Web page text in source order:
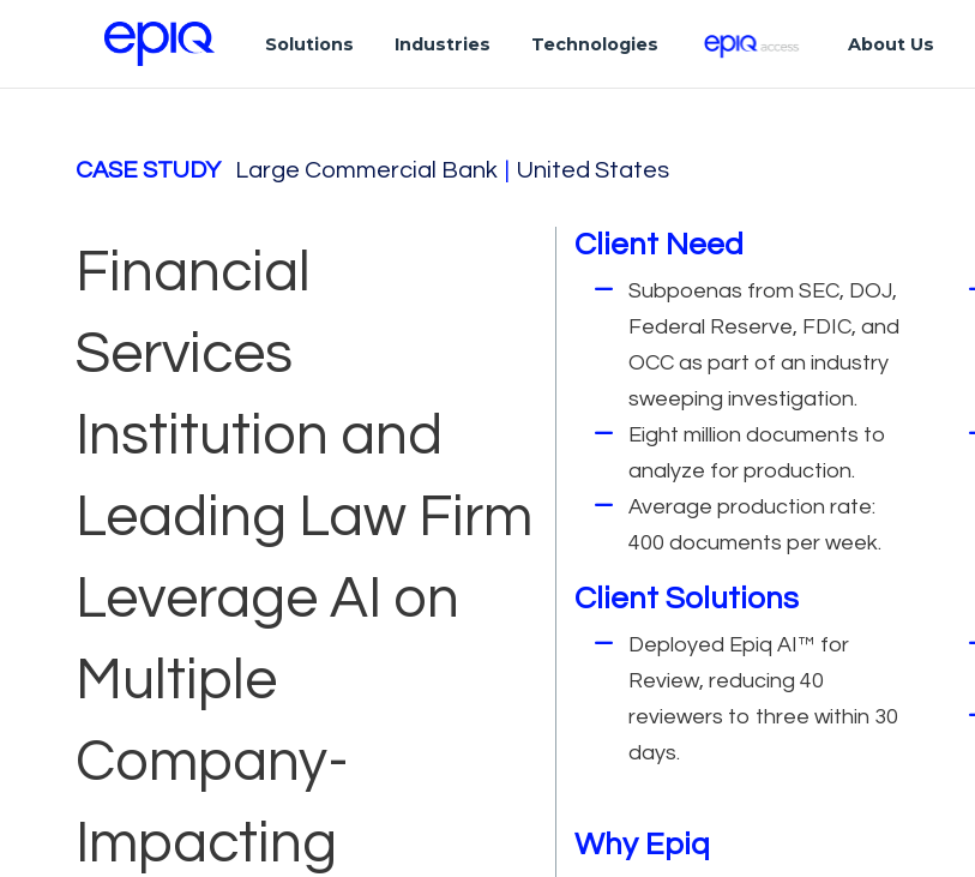
Solutions Industries Technologies About Us
CASE STUDY Large Commercial Bank United States
Financial
Services
Institution and
Leading Law Firm
Leverage AI on
Multiple
Company-
Impacting
Client Need
Subpoenas from SEC, DOJ,
Federal Reserve, FDIC, and
OCC as part of an industry
sweeping investigation.
Eight million documents to
analyze for production.
Average production rate:
400 documents per week.
Client Solutions
Deployed Epiq AI™ for
Review, reducing 40
reviewers to three within 30
days.
Why Epiq